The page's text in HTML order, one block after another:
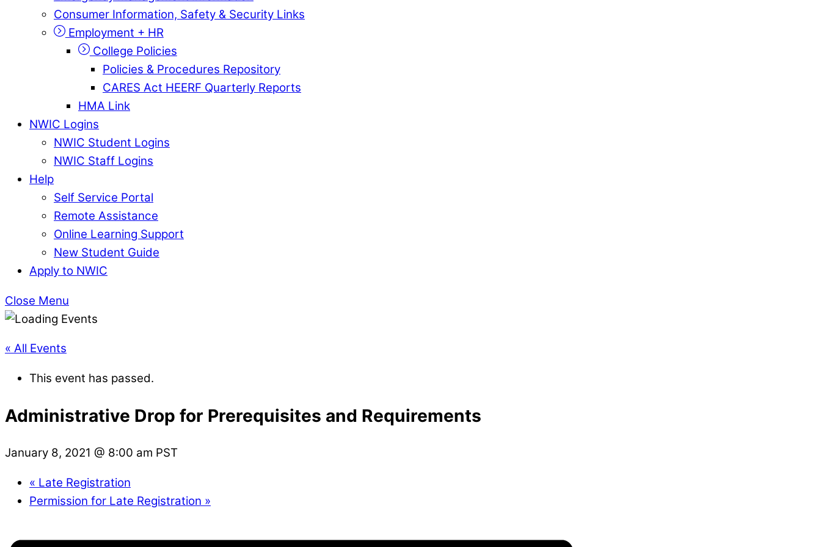
Consumer Information, Safety & Security Links
Employment + HR
College Policies
Policies & Procedures Repository
CARES Act HEERF Quarterly Reports
HMA Link
NWIC Logins
NWIC Student Logins
NWIC Staff Logins
Help
Self Service Portal
Remote Assistance
Online Learning Support
New Student Guide
Apply to NWIC
Close Menu
« All Events
This event has passed.
Administrative Drop for Prerequisites and Requirements
January 8, 2021 @ 8:00 am PST
« Late Registration
Permission for Late Registration »